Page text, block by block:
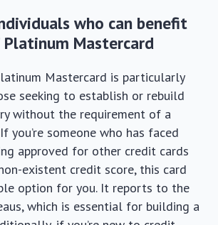
who can benefit
Mastercard
Mastercard is particularly
seeking to establish or rebuild
without the requirement of a
you’re someone who has faced
approved for other credit cards
existent credit score, this card
option for you. It reports to the
which is essential for building a